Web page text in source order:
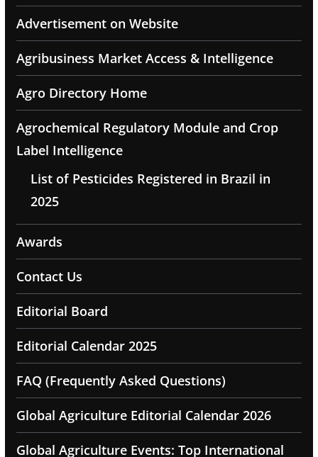
Advertisement on Website
Agribusiness Market Access & Intelligence
Agro Directory Home
Agrochemical Regulatory Module and Crop
Label Intelligence
List of Pesticides Registered in Brazil in
2025
Awards
Contact Us
Editorial Board
Editorial Calendar 2025
FAQ (Frequently Asked Questions)
Global Agriculture Editorial Calendar 2026
Global Agriculture Events: Top International